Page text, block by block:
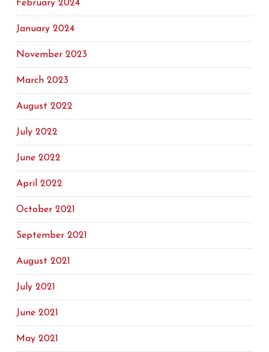
February 2024
January 2024
November 2023
March 2023
August 2022
July 2022
June 2022
April 2022
October 2021
September 2021
August 2021
July 2021
June 2021
May 2021